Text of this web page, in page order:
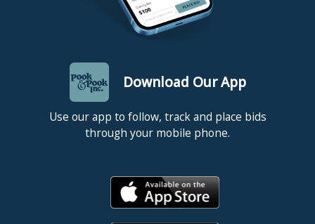
Download Our App
Use our app to follow, track and place bids
through your mobile phone.